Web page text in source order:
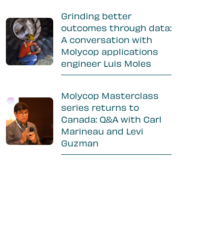
Grinding better
outcomes through data:
A conversation with
Molycop applications
engineer Luis Moles
Molycop Masterclass
series returns to
Canada: Q&A with Carl
Marineau and Levi
Guzman